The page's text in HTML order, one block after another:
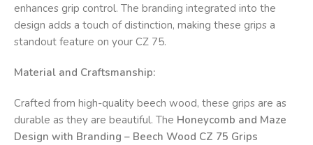
enhances grip control. The branding integrated into the
design adds a touch of distinction, making these grips a
standout feature on your CZ 75.
Material and Craftsmanship:
Crafted from high-quality beech wood, these grips are as
durable as they are beautiful. The Honeycomb and Maze
Design with Branding – Beech Wood CZ 75 Grips